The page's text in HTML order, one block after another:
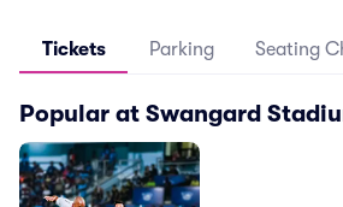
Tickets Parking Seating
Popular at Swangard